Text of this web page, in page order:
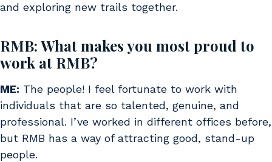
and exploring new trails together.
RMB: What makes you most proud to
work at RMB?
ME: The people! I feel fortunate to work with
individuals that are so talented, genuine, and
professional. I’ve worked in different offices before,
but RMB has a way of attracting good, stand-up
people.